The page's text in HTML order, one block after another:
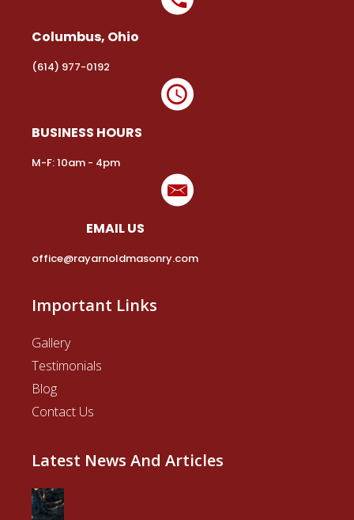
Columbus, Ohio
(614) 977-0192
BUSINESS HOURS
M-F: 10am - 4pm
EMAIL US
office@rayarnoldmasonry.com
Important Links
Gallery
Testimonials
Blog
Contact Us
Latest News And Articles